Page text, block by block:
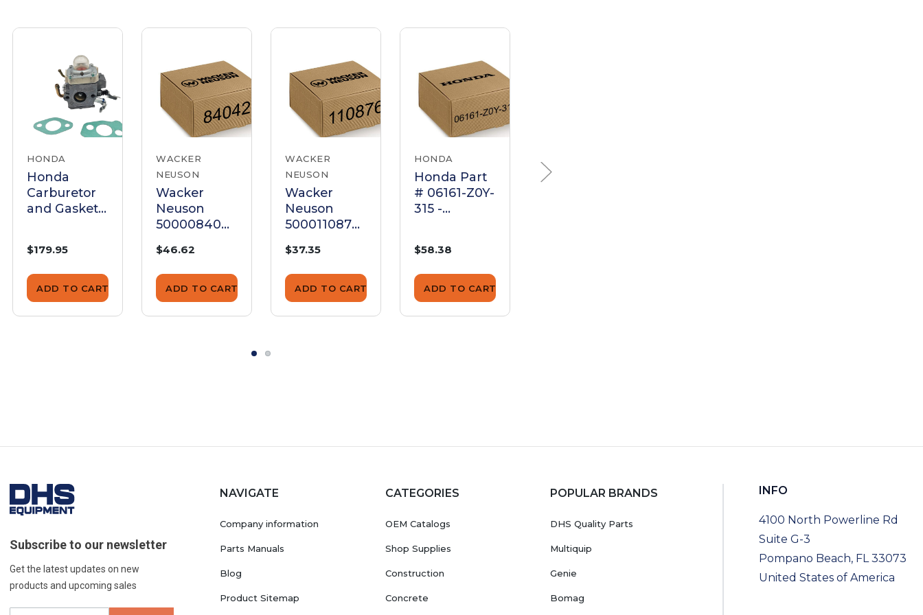
HONDA
Honda
Carburetor
and Gaskets
- Genuine
OEM Kit
$179.95
ADD TO CART
WACKER
NEUSON
Wacker
Neuson
5000084042
Gasket Set
$46.62
ADD TO CART
WACKER
NEUSON
Wacker
Neuson
5000110876
Gasket Set
$37.35
ADD TO CART
HONDA
Honda Part
# 06161-Z0Y-
315 -
Genuine
OEM Part
$58.38
ADD TO CART
Honda Part
Subscribe to our newsletter
Get the latest updates on new
products and upcoming sales
NAVIGATE
Company information
Parts Manuals
Blog
Product Sitemap
CATEGORIES
OEM Catalogs
Shop Supplies
Construction
Concrete
POPULAR BRANDS
DHS Quality Parts
Multiquip
Genie
Bomag
INFO
4100 North Powerline Rd
Suite G-3
Pompano Beach, FL 33073
United States of America